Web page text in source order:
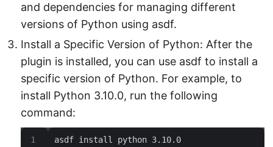
and dependencies for managing different
versions of Python using asdf.
Install a Specific Version of Python: After the
plugin is installed, you can use asdf to install a
specific version of Python. For example, to
install Python 3.10.0, run the following
command:
asdf install python 3.10.0